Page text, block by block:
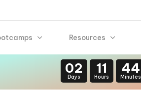
Resources
02
Days
11
Hours
44
Minutes